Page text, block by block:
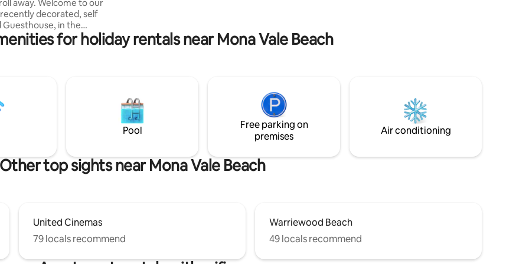
away. Welcome to our
decorated, self
in the
Northern Beaches.
located a walk or short
products. Quiet spot to read
fast, efficient internet.
your own smart TV. Cool in
in winter.
for holiday rentals near Mona Vale Beach
Pool
Free parking on
premises
Air conditioning
Other top sights near Mona Vale Beach
United Cinemas
79 locals recommend
Warriewood Beach
49 locals recommend